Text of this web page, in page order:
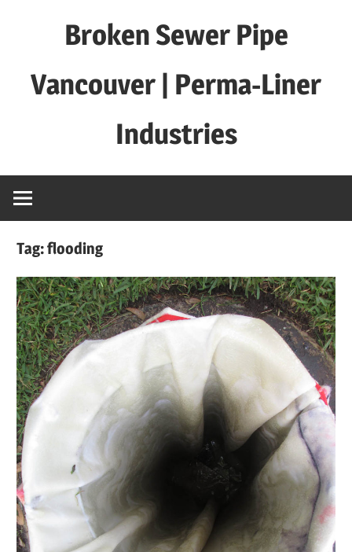
Broken Sewer Pipe
Vancouver | Perma-Liner
Industries
Tag:flooding